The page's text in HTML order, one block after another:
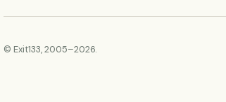
© Exit133, 2005–2026.